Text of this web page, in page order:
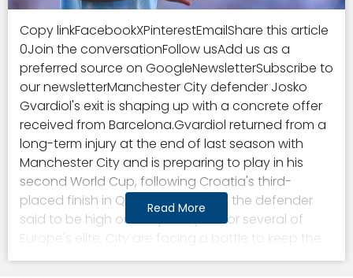
Copy linkFacebookXPinterestEmailShare this article
0Join the conversationFollow usAdd us as a
preferred source on GoogleNewsletterSubscribe to
our newsletterManchester City defender Josko
Gvardiol's exit is shaping up with a concrete offer
received from Barcelona.Gvardiol returned from a
long-term injury at the end of last season with
Manchester City and is preparing to play in his
second World Cup, following Croatia's third-
placed finish in Qatar, in 2022.With the defender
said to be high on the priority list for several of
Europe's elite, City are facing a battle to keep the
star, as an exodus ensues.Manchester City could
Read More